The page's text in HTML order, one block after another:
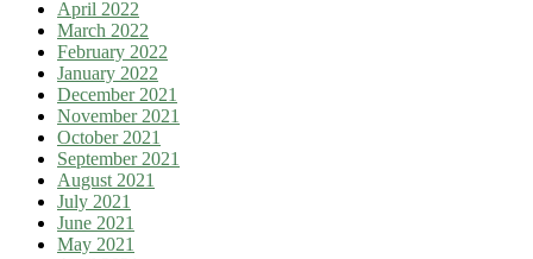
April 2022
March 2022
February 2022
January 2022
December 2021
November 2021
October 2021
September 2021
August 2021
July 2021
June 2021
May 2021